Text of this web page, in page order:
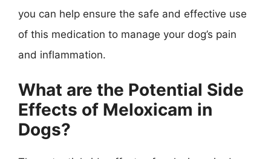
you can help ensure the safe and effective use
of this medication to manage your dog’s pain
and inflammation.
What are the Potential Side
Effects of Meloxicam in
Dogs?